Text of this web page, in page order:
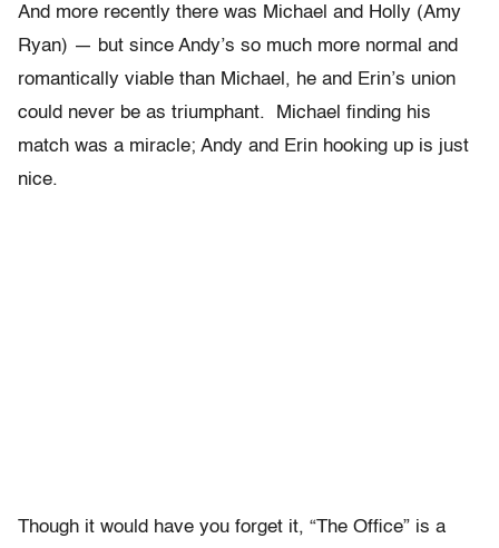
And more recently there was Michael and Holly (Amy
Ryan) — but since Andy’s so much more normal and
romantically viable than Michael, he and Erin’s union
could never be as triumphant. Michael finding his
match was a miracle; Andy and Erin hooking up is just
nice.
Though it would have you forget it, “The Office” is a